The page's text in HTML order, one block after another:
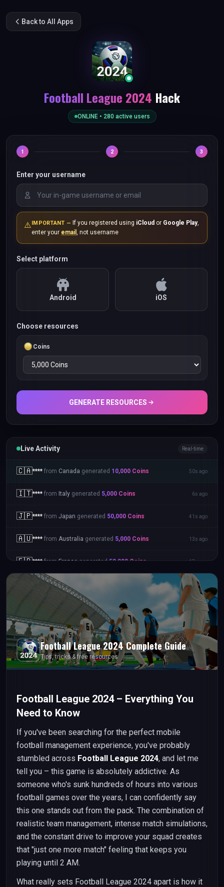
Back to All Apps
Football League 2024 Hack
ONLINE • 280 active users
1 2 3
Enter your username
⚠️IMPORTANT — If you registered using iCloud or Google Play,
enter your email , not username
Select platform
Android iOS
Choose resources
Coins
GENERATE RESOURCES
Live Activity Real-time
🇨🇦**** from Canada generated 10,000 Coins 50s ago
🇮🇹**** from Italy generated 5,000 Coins 6s ago
🇯🇵**** from Japan generated 50,000 Coins 41s ago
🇦🇺**** from Australia generated 5,000 Coins 13s ago
🇫🇷**** from France generated 50,000 Coins 17s ago
Football League 2024Complete Guide
Tips, tricks & free resources
Football League 2024 – Everything You
Need to Know
If you've been searching for the perfect mobile
football management experience, you've probably
stumbled across Football League 2024, and let me
tell you – this game is absolutely addictive. As
someone who's sunk hundreds of hours into various
football games over the years, I can confidently say
this one stands out from the pack. The combination of
realistic team management, intense match simulations,
and the constant drive to improve your squad creates
that "just one more match" feeling that keeps you
playing until 2 AM.
What really sets Football League 2024 apart is how it